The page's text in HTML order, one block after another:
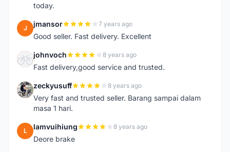
today.
J jmansor 7 years ago
Good seller. Fast delivery. Excellent
J johnvoch 8 years ago
Fast delivery,good service and trusted.
Z zeckyusuff 8 years ago
Very fast and trusted seller. Barang sampai dalam
masa 1 hari.
L lamvuihiung 8 years ago
Deore brake